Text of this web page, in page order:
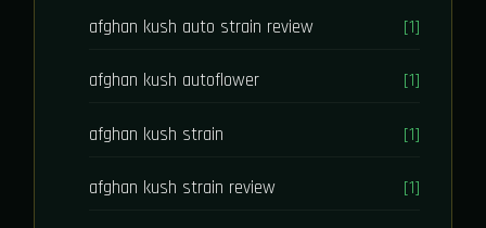
afghan kush auto strain review [1]
afghan kush autoflower [1]
afghan kush strain [1]
afghan kush strain review [1]